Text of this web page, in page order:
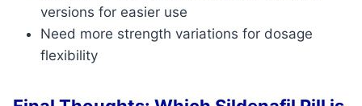
versions for easier use
Need more strength variations for dosage
flexibility